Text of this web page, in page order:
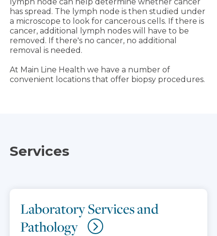
has spread. The lymph node is then studied under
a microscope to look for cancerous cells. If there is
cancer, additional lymph nodes will have to be
removed. If there's no cancer, no additional
removal is needed.
At Main Line Health we have a number of
convenient locations that offer biopsy procedures.
Services
Laboratory Services and
Pathology